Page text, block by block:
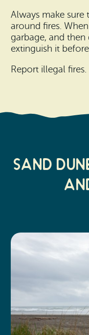
Always make sure
around fires.
garbage, and
extinguish it
Report illegal fires.
Sand